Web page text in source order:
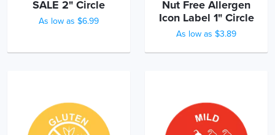
SALE 2" Circle
As low as $6.99
Nut Free Allergen
Icon Label 1" Circle
As low as $3.89